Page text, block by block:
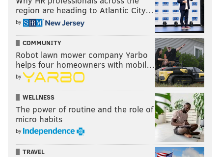
region are heading to Atlantic City…
by
COMMUNITY
Robot lawn mower company Yarbo
helps four homeowners with mobil…
by
WELLNESS
The power of routine and the role of
micro habits
by
TRAVEL